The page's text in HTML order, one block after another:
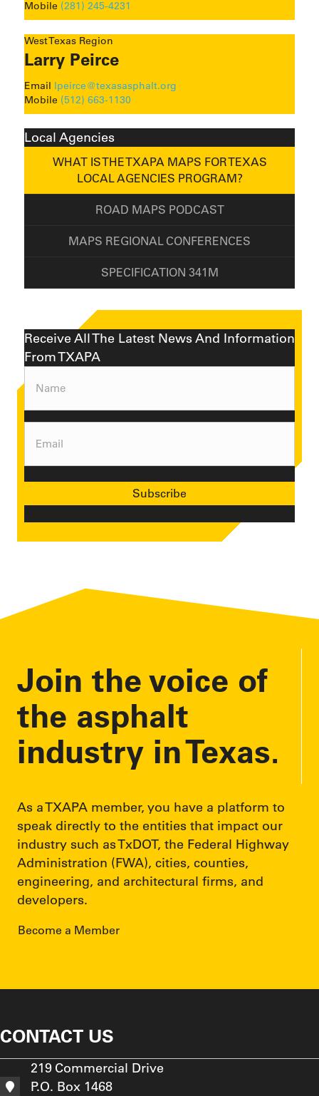
Local Agencies
WHAT IS THE TXAPA MAPS FOR TEXAS
LOCAL AGENCIES PROGRAM?
ROAD MAPS PODCAST
MAPS REGIONAL CONFERENCES
SPECIFICATION 341M
Receive All The Latest News And Information
From TXAPA
Name (Required)
Email (Required)
Subscribe
Mobile (281) 245-4231
West Texas Region
Larry Peirce
Email lpeirce@texasasphalt.org
Mobile (512) 663-1130
Join the voice of
the asphalt
industry in Texas.
As a TXAPA member, you have a platform to
speak directly to the entities that impact our
industry such as TxDOT, the Federal Highway
Administration (FWA), cities, counties,
engineering, and architectural firms, and
developers.
Become a Member
CONTACT US
219 Commercial Drive
P.O. Box 1468